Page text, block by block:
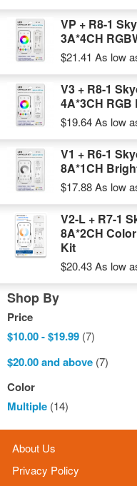
VP + R8-1
3A*4CH
$21.41 As low
V3 + R8-1
4A*3CH
$19.64As low
V1 + R6-1
8A*1CH
$17.88As low
V2-L + R7-1
8A*2CH
Kit
$20.43As low
Shop By
Price
$10.00-$19.99 (7)
$20.00and above (7)
Color
Multiple (14)
About Us
Privacy Policy